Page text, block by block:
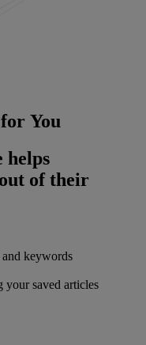
You
helps
of their
keywords
your saved articles